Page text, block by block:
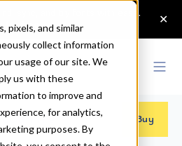
pixels, and similar
collect information
usage of our site. We
us with these
to improve and
for analytics,
purposes. By
Bold Inline Buy